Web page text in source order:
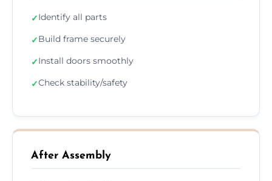
✓Identify all parts
✓Build frame securely
✓Install doors smoothly
✓Check stability/safety
After Assembly